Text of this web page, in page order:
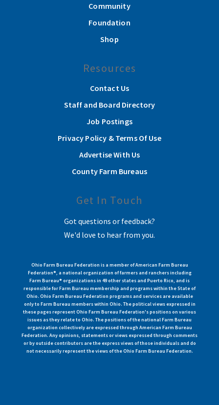
Community
Foundation
Shop
Resources
Contact Us
Staff and Board Directory
Job Postings
Privacy Policy & Terms Of Use
Advertise With Us
County Farm Bureaus
Get In Touch
Got questions or feedback?
We'd love to hear from you.
Ohio Farm Bureau Federation is a member of American Farm Bureau
Federation®, a national organization of farmers and ranchers including
Farm Bureau® organizations in 49 other states and Puerto Rico, and is
responsible for Farm Bureau membership and programs within the State of
Ohio. Ohio Farm Bureau Federation programs and services are available
only to Farm Bureau members within Ohio. The political views expressed in
these pages represent Ohio Farm Bureau Federation's positions on various
issues as they relate to Ohio. The positions of the national Farm Bureau
organization collectively are expressed through American Farm Bureau
Federation. Any opinions, statements or views expressed through comments
or by outside contributors are the express views of those individuals and do
not necessarily represent the views of the Ohio Farm Bureau Federation.